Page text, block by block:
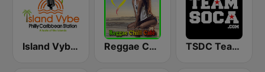
Island Vybe Philly Caribbean Station Reggae Chill Café TSDC Team Soca